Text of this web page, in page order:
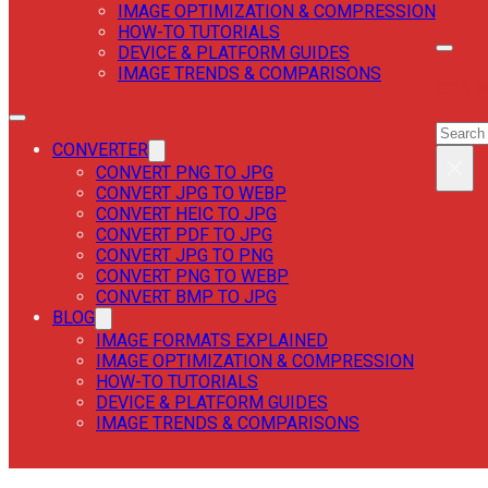
IMAGE OPTIMIZATION & COMPRESSION
HOW-TO TUTORIALS
DEVICE & PLATFORM GUIDES
IMAGE TRENDS & COMPARISONS
CONVERTER
CONVERT PNG TO JPG
CONVERT JPG TO WEBP
CONVERT HEIC TO JPG
CONVERT PDF TO JPG
CONVERT JPG TO PNG
CONVERT PNG TO WEBP
CONVERT BMP TO JPG
BLOG
IMAGE FORMATS EXPLAINED
IMAGE OPTIMIZATION & COMPRESSION
HOW-TO TUTORIALS
DEVICE & PLATFORM GUIDES
IMAGE TRENDS & COMPARISONS